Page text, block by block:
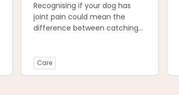
Recognising if your dog has
joint pain could mean the
difference between catching
your dog.
Care